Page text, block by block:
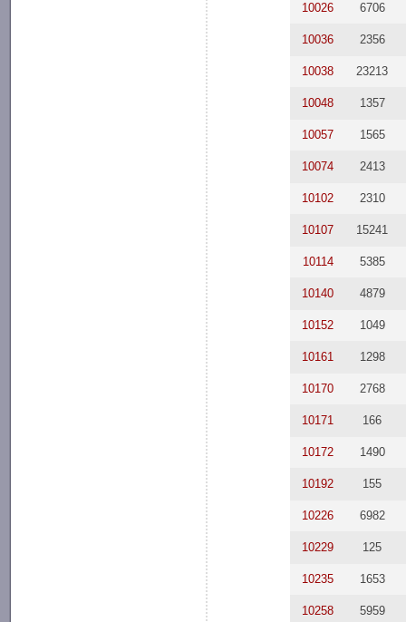
10026 6706
10036 2356
10038 23213
10048 1357
10057 1565
10074 2413
10102 2310
10107 15241
10114 5385
10140 4879
10152 1049
10161 1298
10170 2768
10171 166
10172 1490
10192 155
10226 6982
10229 125
10235 1653
10258 5959